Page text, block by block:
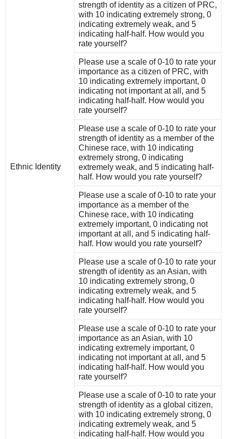
Ethnic Identity
strength of identity as a citizen of PRC,
with 10 indicating extremely strong, 0
indicating extremely weak, and 5
indicating half-half. How would you
rate yourself?
Please use a scale of 0-10 to rate your
importance as a citizen of PRC, with
10 indicating extremely important, 0
indicating not important at all, and 5
indicating half-half. How would you
rate yourself?
Please use a scale of 0-10 to rate your
strength of identity as a member of the
Chinese race, with 10 indicating
extremely strong, 0 indicating
extremely weak, and 5 indicating half-
half. How would you rate yourself?
Please use a scale of 0-10 to rate your
importance as a member of the
Chinese race, with 10 indicating
extremely important, 0 indicating not
important at all, and 5 indicating half-
half. How would you rate yourself?
Please use a scale of 0-10 to rate your
strength of identity as an Asian, with
10 indicating extremely strong, 0
indicating extremely weak, and 5
indicating half-half. How would you
rate yourself?
Please use a scale of 0-10 to rate your
importance as an Asian, with 10
indicating extremely important, 0
indicating not important at all, and 5
indicating half-half. How would you
rate yourself?
Please use a scale of 0-10 to rate your
strength of identity as a global citizen,
with 10 indicating extremely strong, 0
indicating extremely weak, and 5
indicating half-half. How would you